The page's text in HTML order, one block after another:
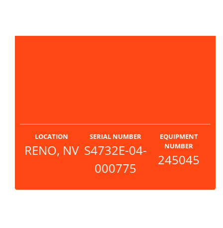
LOCATION
RENO, NV
SERIAL NUMBER
S4732E-04-
000775
EQUIPMENT
NUMBER
245045